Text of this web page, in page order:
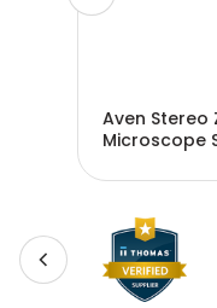
Aven Stereo
Microscope